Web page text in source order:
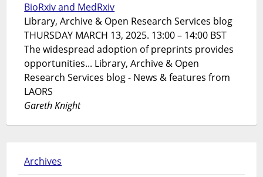
BioRxiv and MedRxiv
Library, Archive & Open Research Services blog
THURSDAY MARCH 13, 2025. 13:00 – 14:00 BST
The widespread adoption of preprints provides
opportunities... Library, Archive & Open
Research Services blog - News & features from
LAORS
Gareth Knight
Archives